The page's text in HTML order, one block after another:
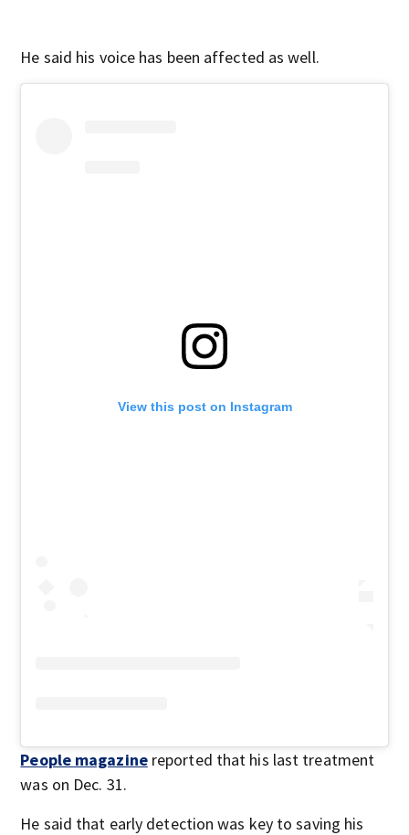
He said his voice has been affected as well.
View this post on Instagram
People magazinereported that his last treatment
was on Dec. 31.
He said that early detection was key to saving his